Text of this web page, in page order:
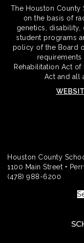
The Houston
on the basis of
genetics,
student programs
policy of the Board
Rehabilitation Act of
Act and all
Houston County
1100 Main Street •
(478) 988-6200